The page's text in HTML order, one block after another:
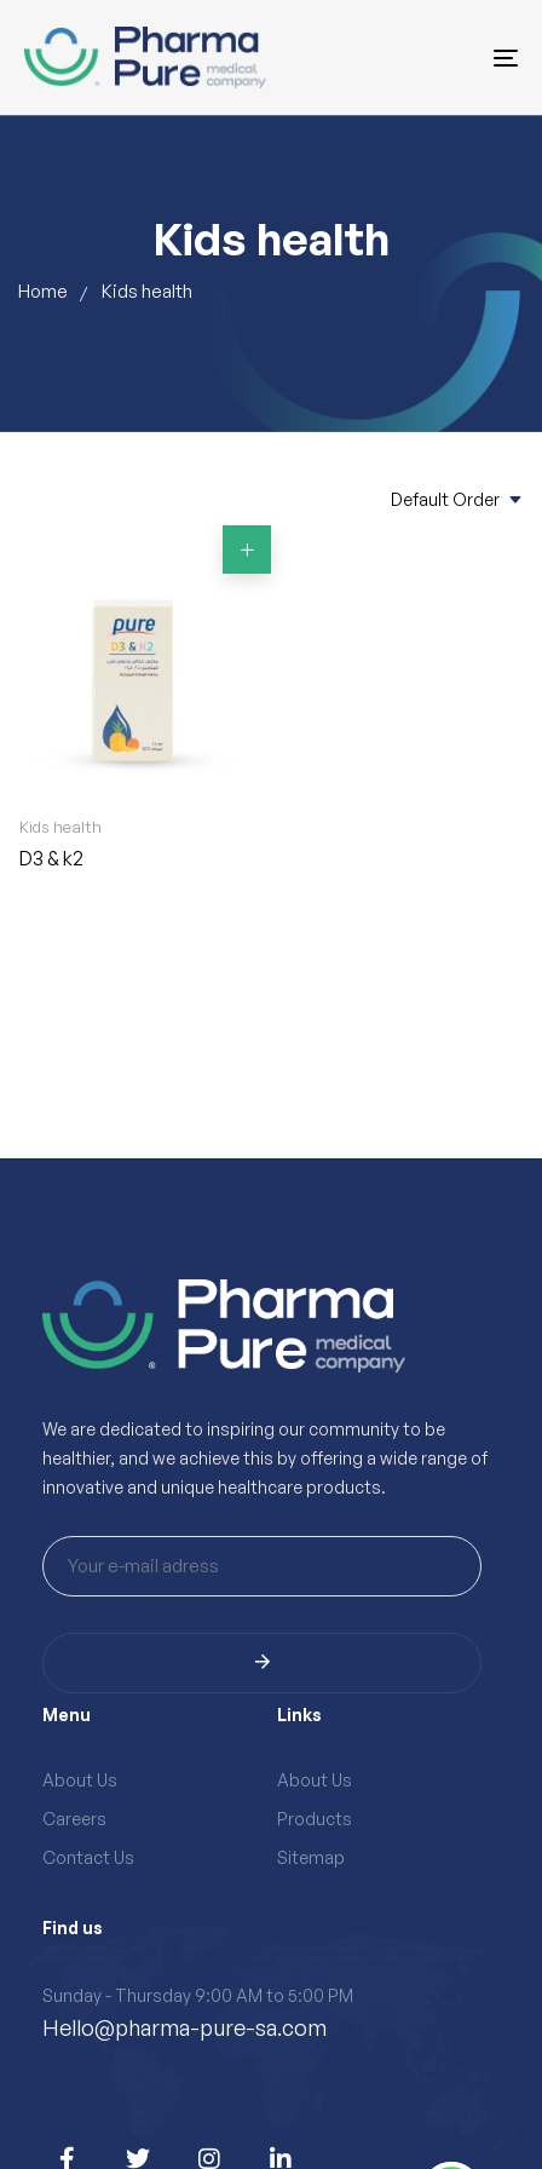
Kids health
Home Kids health
Default Order
Kids health
D3 & k2
We are dedicated to inspiring our community to be
healthier, and we achieve this by offering a wide range of
innovative and unique healthcare products.
Menu
About Us
Careers
Contact Us
Links
About Us
Products
Sitemap
Find us
Sunday - Thursday 9:00 AM to 5:00 PM
Hello@pharma-pure-sa.com